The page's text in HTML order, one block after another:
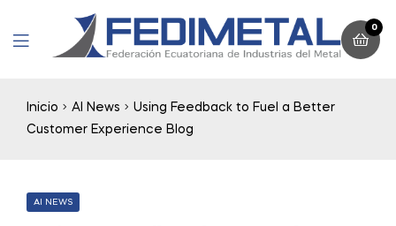
Menu
0
Inicio AI News
Using Feedback to Fuel a Better
Customer Experience Blog
CATEGORIES
AI NEWS